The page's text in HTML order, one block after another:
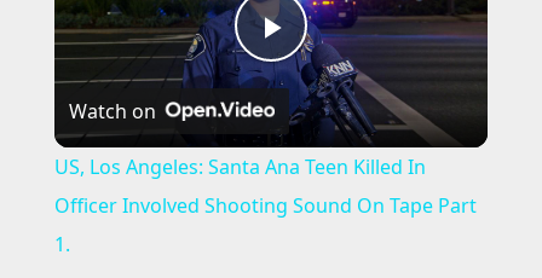
P
l
a
Watch on
US, Los Angeles: Santa Ana Teen Killed In
Officer Involved Shooting Sound On Tape Part
1.